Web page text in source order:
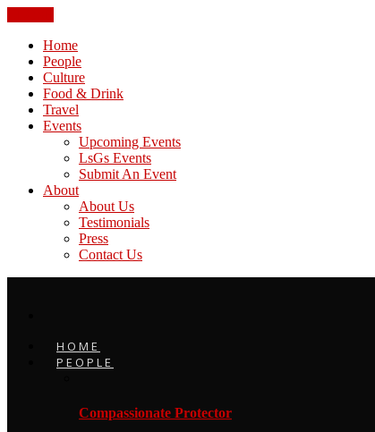
Home
People
Culture
Food & Drink
Travel
Events
Upcoming Events
LsGs Events
Submit An Event
About
About Us
Testimonials
Press
Contact Us
HOME
PEOPLE
Compassionate Protector